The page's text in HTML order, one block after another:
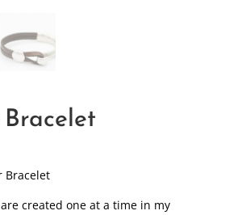
Bracelet
created one at a time in my